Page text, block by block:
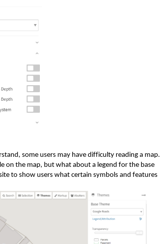
some users may have difficulty reading a map.
on the map, but what about a legend for the base
to show users what certain symbols and features